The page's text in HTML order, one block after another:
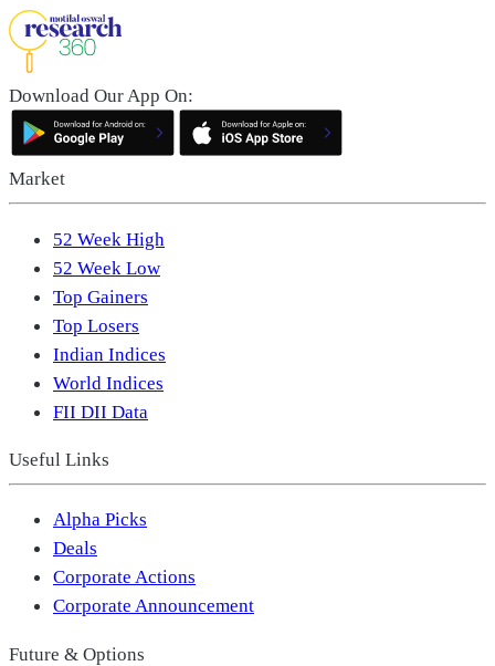
Download Our App On:
Market
52 Week High
52 Week Low
Top Gainers
Top Losers
Indian Indices
World Indices
FII DII Data
Useful Links
Alpha Picks
Deals
Corporate Actions
Corporate Announcement
Future & Options